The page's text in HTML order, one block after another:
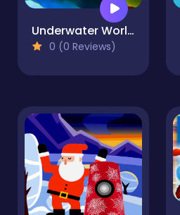
Underwater World Jigsaw
0 (0 Reviews)